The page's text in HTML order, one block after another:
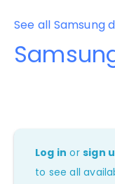
See all Samsung
Log in orsign
to see all